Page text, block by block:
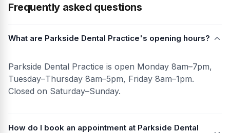
Frequently asked questions
What are Parkside Dental Practice's opening hours?
Parkside Dental Practice is open Monday 8am–7pm,
Tuesday–Thursday 8am–5pm, Friday 8am–1pm.
Closed on Saturday–Sunday.
How do I book an appointment at Parkside Dental